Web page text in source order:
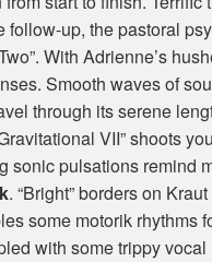
follow-up, the pastoral
With Adrienne’s
Smooth waves of
through its serene
VII” shoots
sonic pulsations remind
. “Bright” borders on
some motorik rhythms
with some trippy vocal